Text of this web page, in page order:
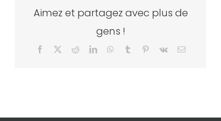
Aimez et partagez avec plus de
gens !
Facebook RedditLinkedInWhatsApp
Tumblr Pinterest
Vk Email